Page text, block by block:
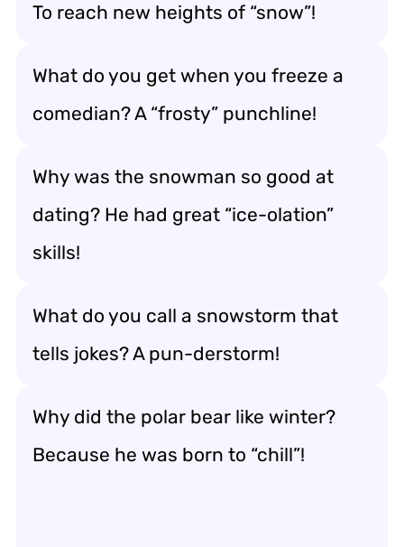
To reach new heights of “snow”!
What do you get when you freeze a
comedian? A “frosty” punchline!
Why was the snowman so good at
dating? He had great “ice-olation”
skills!
What do you call a snowstorm that
tells jokes? A pun-derstorm!
Why did the polar bear like winter?
Because he was born to “chill”!